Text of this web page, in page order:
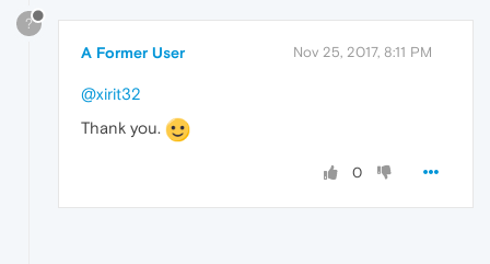
?
A Former User Nov 25, 2017, 8:11 PM
@xirit32
Thank you.
0